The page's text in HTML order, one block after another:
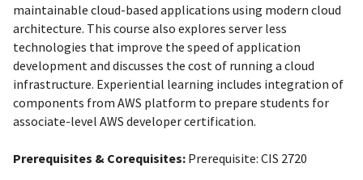
maintainable cloud-based applications using modern cloud
architecture. This course also explores server less
technologies that improve the speed of application
development and discusses the cost of running a cloud
infrastructure. Experiential learning includes integration of
components from AWS platform to prepare students for
associate-level AWS developer certification.
Prerequisites & Corequisites: Prerequisite: CIS 2720